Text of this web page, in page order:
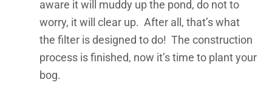
aware it will muddy up the pond, do not to
worry, it will clear up. After all, that’s what
the filter is designed to do! The construction
process is finished, now it’s time to plant your
bog.